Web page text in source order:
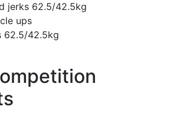
jerks 62.5/42.5kg
ups
62.5/42.5kg